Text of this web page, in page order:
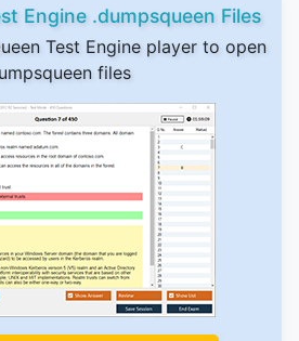
Engine .dumpsqueen Files
Test Engine player to open
files